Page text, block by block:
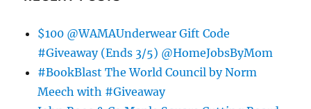
$100 @WAMAUnderwear Gift Code
#Giveaway (Ends 3/5) @HomeJobsByMom
#BookBlast The World Council by Norm
Meech with #Giveaway